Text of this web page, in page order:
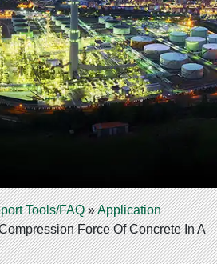
Tools/FAQ»Application
Force Of Concrete In A